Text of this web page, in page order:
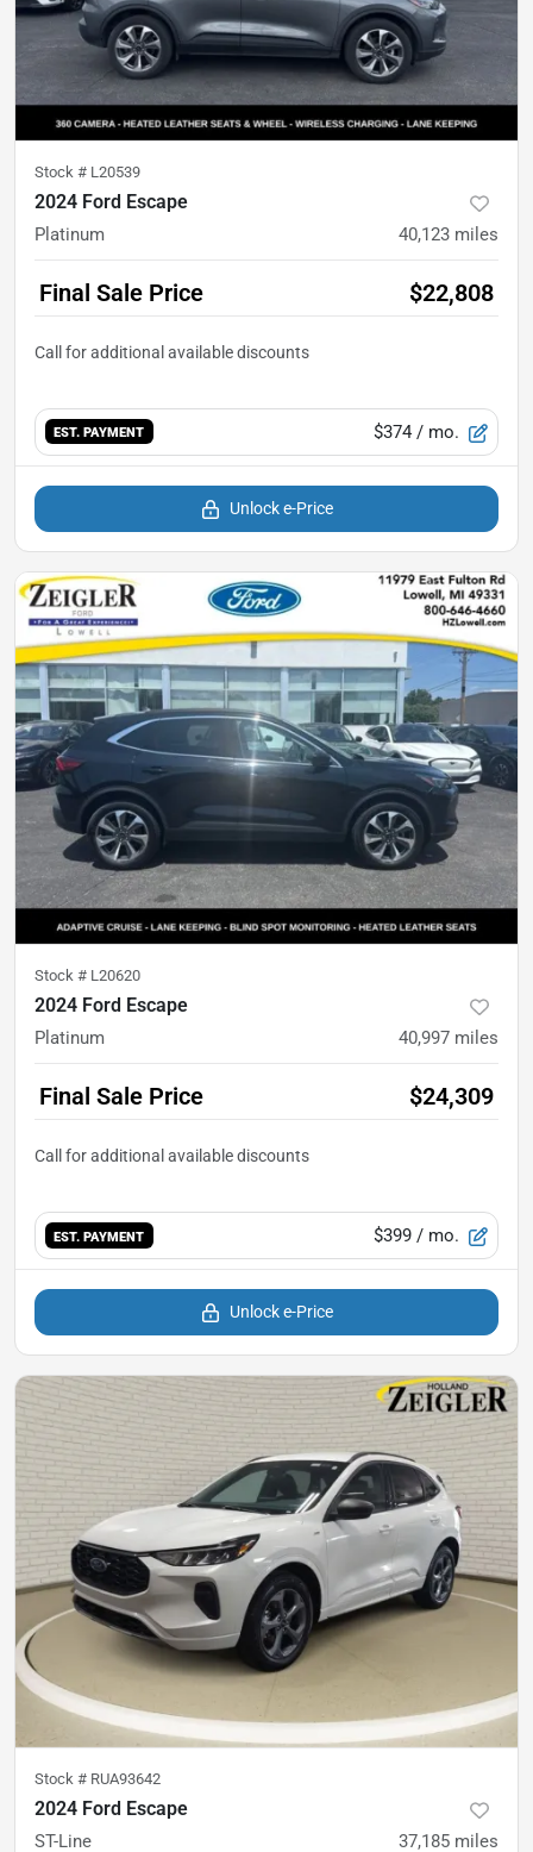
Stock # L20539
2024 Ford Escape
Platinum 40,123 miles
Final Sale Price $22,808
EST. PAYMENT $374 / mo.
Unlock e-Price
Stock # L20620
2024 Ford Escape
Platinum 40,997 miles
Final Sale Price $24,309
EST. PAYMENT $399 / mo.
Unlock e-Price
Stock # RUA93642
2024 Ford Escape
ST-Line 37,185 miles